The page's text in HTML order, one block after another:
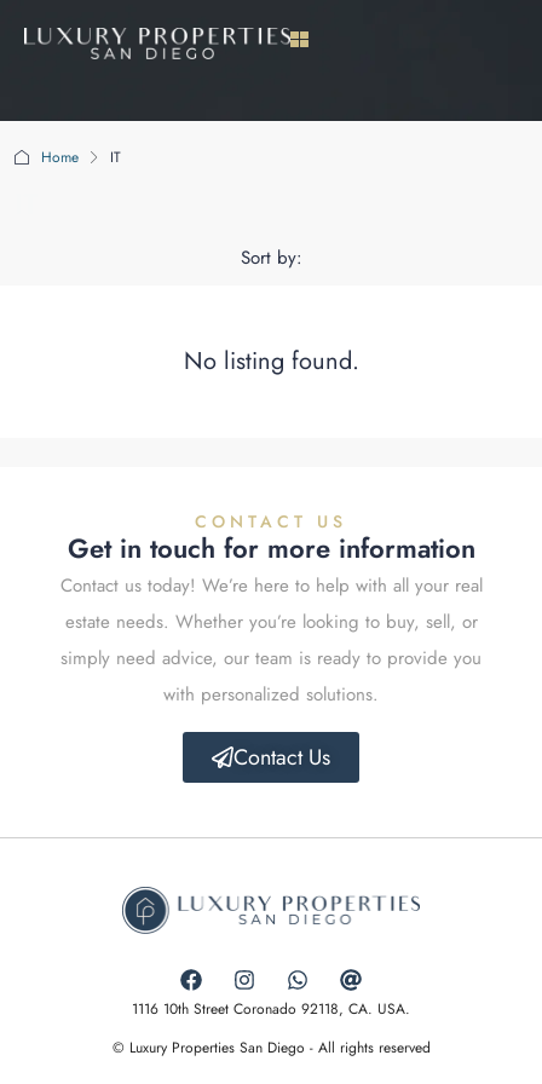
Home IT
Sort by:
No listing found.
CONTACT US
Get in touch for more information
Contact us today! We’re here to help with all your real
estate needs. Whether you’re looking to buy, sell, or
simply need advice, our team is ready to provide you
with personalized solutions.
Contact Us
1116 10th Street Coronado 92118, CA. USA.
© Luxury Properties San Diego - All rights reserved